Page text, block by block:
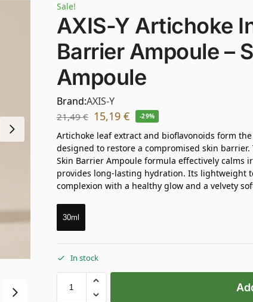
Sale!
AXIS-Y Artichoke
Barrier Ampoule –
Ampoule
Brand:AXIS-Y
21,49€ 15,19 € -29%
Artichoke leaf extract and bioflavonoids form
designed to restore a compromised skin barrier.
Skin Barrier Ampoule formula effectively calms
provides long-lasting hydration. Its lightweight
complexion with a healthy glow and a velvety
30ml
In stock